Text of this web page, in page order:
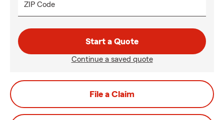
ZIP Code
Start a Quote
Continue a saved quote
File a Claim